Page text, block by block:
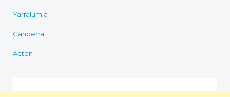
Yarralumla
Canberra
Acton